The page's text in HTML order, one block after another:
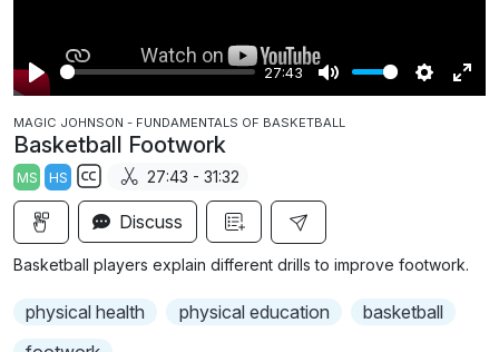
P
l
a
y
27:43
M
u
S
g
s
E
u
a
y
MAGIC JOHNSON - FUNDAMENTALS OF BASKETBALL
Basketball Footwork
MS HS
S
u
b
i
27:43 - 31:32
Discuss
Basketball players explain different drills to improve footwork.
physical health physical education
basketball